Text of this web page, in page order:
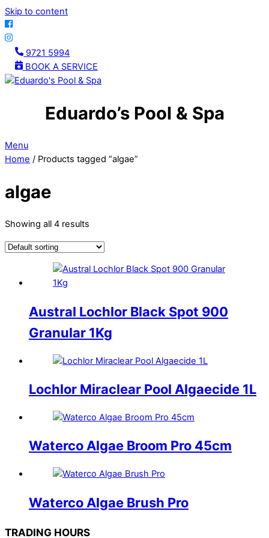
Skip to content
9721 5994
BOOK A SERVICE
Eduardo’s Pool & Spa
Menu
Home / Products tagged “algae”
algae
Showing all 4 results
Austral Lochlor Black Spot 900
Granular 1Kg
Lochlor Miraclear Pool Algaecide 1L
Waterco Algae Broom Pro 45cm
Waterco Algae Brush Pro
TRADING HOURS